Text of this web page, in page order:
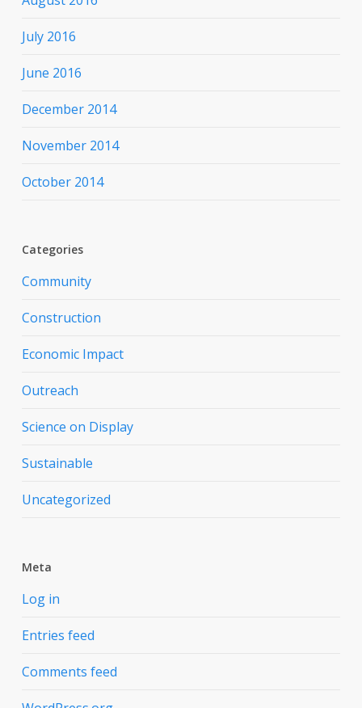
July 2016
June 2016
December 2014
November 2014
October 2014
Categories
Community
Construction
Economic Impact
Outreach
Science on Display
Sustainable
Uncategorized
Meta
Log in
Entries feed
Comments feed